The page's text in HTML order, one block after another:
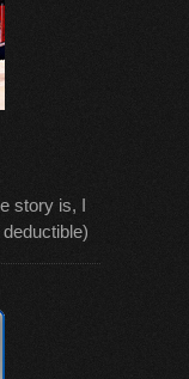
story is, I